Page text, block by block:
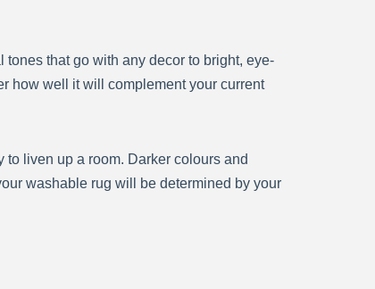
that go with any decor to bright, eye-
how well it will complement your current
to liven up a room. Darker colours and
washable rug will be determined by your